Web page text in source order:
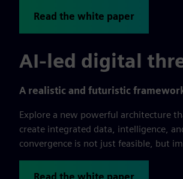
Read the white paper
AI-led digital
A realistic and futuristic
Explore a new powerful architecture
create integrated data, intelligence,
convergence is not just feasible, but